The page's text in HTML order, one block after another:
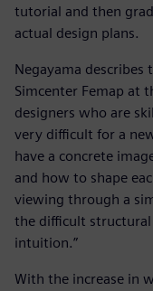
tutorial and then
actual design plans.
Negayama
Simcenter Femap at
designers who are
very difficult for a
have a concrete
and how to shape
viewing through a
the difficult structural
intuition.”
With the increase in